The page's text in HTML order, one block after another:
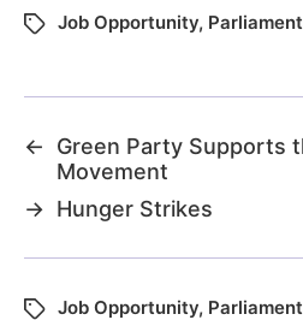
Job Opportunity,
←
Green Party Supports
Movement
→ Hunger Strikes
Job Opportunity,